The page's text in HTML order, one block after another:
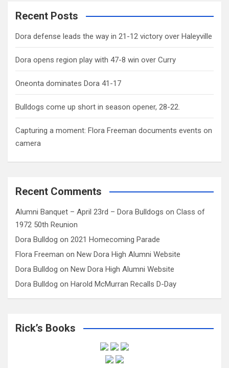
Recent Posts
Dora defense leads the way in 21-12 victory over Haleyville
Dora opens region play with 47-8 win over Curry
Oneonta dominates Dora 41-17
Bulldogs come up short in season opener, 28-22.
Capturing a moment: Flora Freeman documents events on
camera
Recent Comments
Alumni Banquet – April 23rd – Dora Bulldogs on Class of
1972 50th Reunion
Dora Bulldog on 2021 Homecoming Parade
Flora Freeman on New Dora High Alumni Website
Dora Bulldog on New Dora High Alumni Website
Dora Bulldog on Harold McMurran Recalls D-Day
Rick’s Books